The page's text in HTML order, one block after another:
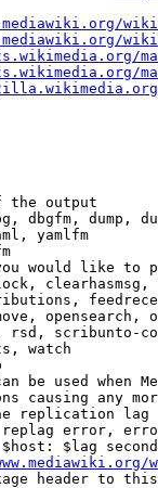
the output
dbgfm, dump,
yamlfm
would like to
opensearch,
rsd, scribunto-
watch
be used when
causing any
replication
error,
$lag
header to